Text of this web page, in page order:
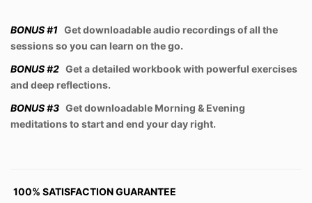
BONUS #1 Get downloadable audio recordings of all the
sessions so you can learn on the go.
BONUS #2 Get a detailed workbook with powerful exercises
and deep reflections.
BONUS #3 Get downloadable Morning & Evening
meditations to start and end your day right.
100% SATISFACTION GUARANTEE